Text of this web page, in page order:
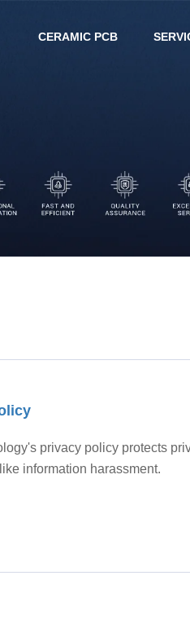
CERAMIC PCB
privacy policy protects
information harassment.